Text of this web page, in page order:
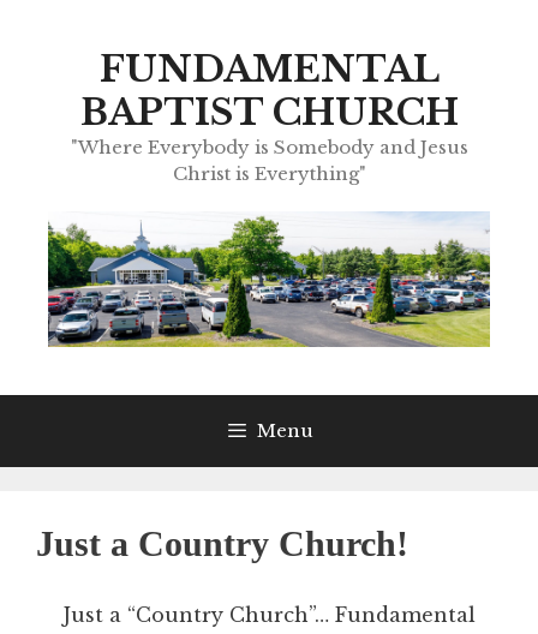
FUNDAMENTAL
BAPTIST CHURCH
"Where Everybody is Somebody and Jesus
Christ is Everything"
Menu
Just a Country Church!
Just a “Country Church”… Fundamental